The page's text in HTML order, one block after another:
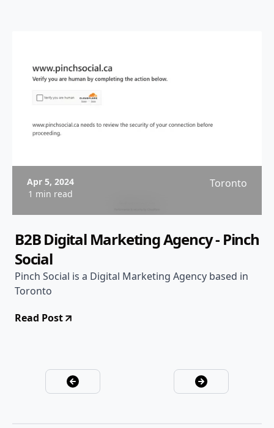
Apr 5, 2024
1 min read
Toronto
B2B Digital Marketing Agency - Pinch
Social
Pinch Social is a Digital Marketing Agency based in
Toronto
Read Post